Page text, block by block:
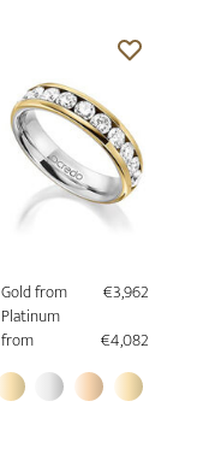
Gold from
€3,962
Platinum
from
€4,082